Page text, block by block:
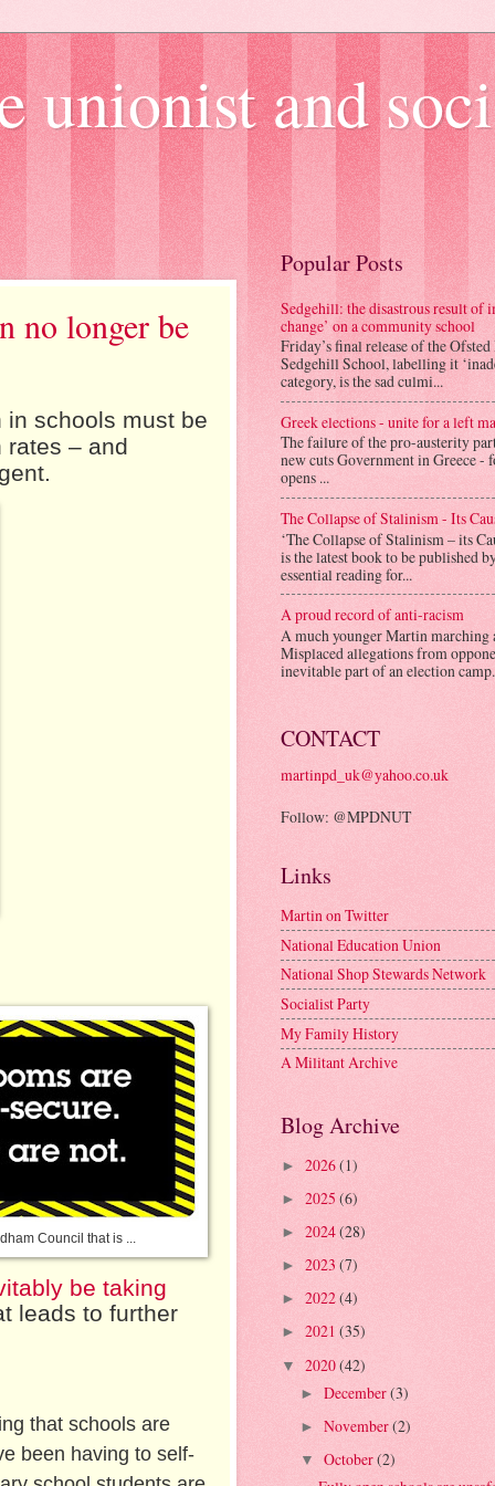
unionist and
no longer be
schools must be
– and
Council that is ...
be taking
leads to further
that schools are
been having to self-
Popular Posts
Sedgehill: the disastrous result of
change’ on a community school
Friday’s final release of the
Sedgehill School, labelling it
category, is the sad culmi...
Greek elections - unite for a left
The failure of the pro-austerity
new cuts Government in Greece -
opens ...
The Collapse of Stalinism - Its
‘The Collapse of Stalinism – its
is the latest book to be published
essential reading for...
A proud record of anti-racism
A much younger Martin marching
Misplaced allegations from
inevitable part of an election
CONTACT
martinpd_uk@yahoo.co.uk
Follow: @MPDNUT
Links
Martin on Twitter
National Education Union
National Shop Stewards Network
Socialist Party
My Family History
A Militant Archive
Blog Archive
► 2026(1)
► 2025 (6)
► 2024(28)
► 2023 (7)
► 2022(4)
► 2021 (35)
▼ 2020(42)
► December(3)
► November(2)
▼ October(2)